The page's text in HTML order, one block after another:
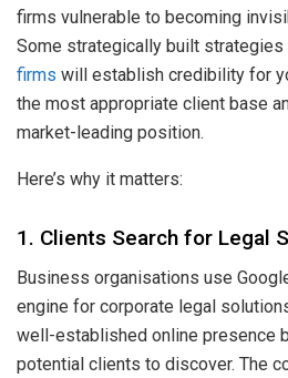
firms vulnerable to becoming
Some strategically built strategies
firms will establish credibility for
the most appropriate client base
market-leading position.
Here’s why it matters:
1. Clients Search for Legal
Business organisations use
engine for corporate legal
well-established online presence
potential clients to discover. The